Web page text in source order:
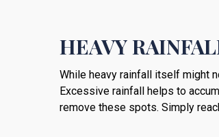
HEAVY
While heavy rainfall itself might
Excessive rainfall helps to
remove these spots. Simply